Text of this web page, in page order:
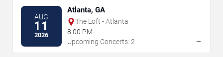
AUG
11
2026
Atlanta, GA
The Loft - Atlanta
8:00 PM
Upcoming Concerts: 2
→